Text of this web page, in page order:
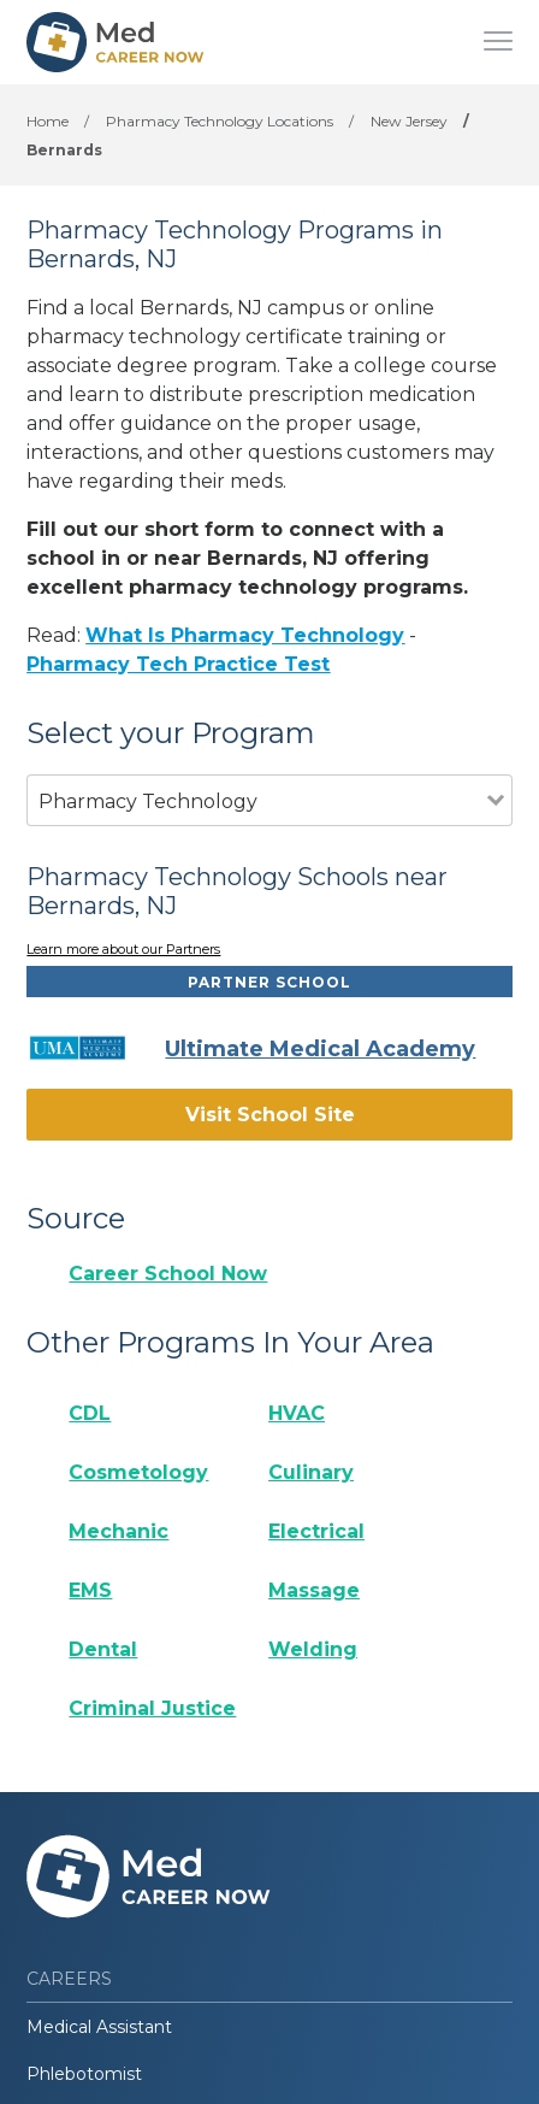
Home / Pharmacy Technology Locations / New Jersey
/
Bernards
Pharmacy Technology Programs in
Bernards, NJ
Find a local Bernards, NJ campus or online
pharmacy technology certificate training or
associate degree program. Take a college course
and learn to distribute prescription medication
and offer guidance on the proper usage,
interactions, and other questions customers may
have regarding their meds.
Fill out our short form to connect with a
school in or near Bernards, NJ offering
excellent pharmacy technology programs.
Read:What Is Pharmacy Technology -
Pharmacy Tech Practice Test
Select your Program
Pharmacy Technology
Pharmacy Technology Schools near
Bernards, NJ
Learn more about our Partners
PARTNER SCHOOL
Ultimate Medical Academy
Visit School Site
Source
Career School Now
Other Programs In Your Area
CDL HVAC
Cosmetology Culinary
Mechanic Electrical
EMS Massage
Dental Welding
Criminal Justice
CAREERS
Medical Assistant
Phlebotomist